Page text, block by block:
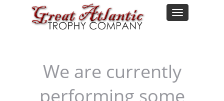
We are currently
performing some